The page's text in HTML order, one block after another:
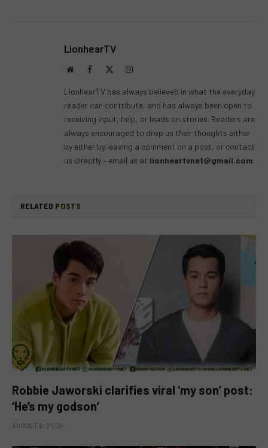
LionhearTV
WebsiteFacebook Instagram
LionhearTV has always believed in what the everyday
reader can contribute, and has always been open to
receiving input, help, or leads on stories. Readers are
always encouraged to drop us their thoughts either
by either by leaving a comment on a post, or contact
us directly – email us at lionheartvnet@gmail.com.
RELATED POSTS
Robbie Jaworski clarifies viral ‘my son’ post:
‘He’s my godson’
AUGUST 6, 2026